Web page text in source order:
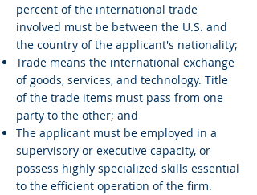
percent of the international trade
involved must be between the U.S. and
the country of the applicant's nationality;
Trade means the international exchange
of goods, services, and technology. Title
of the trade items must pass from one
party to the other; and
The applicant must be employed in a
supervisory or executive capacity, or
possess highly specialized skills essential
to the efficient operation of the firm.